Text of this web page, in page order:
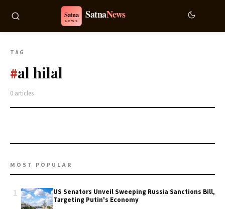
TAG
#al hilal
0 articles
MOST POPULAR
1
US Senators Unveil Sweeping Russia Sanctions Bill,
Targeting Putin's Economy